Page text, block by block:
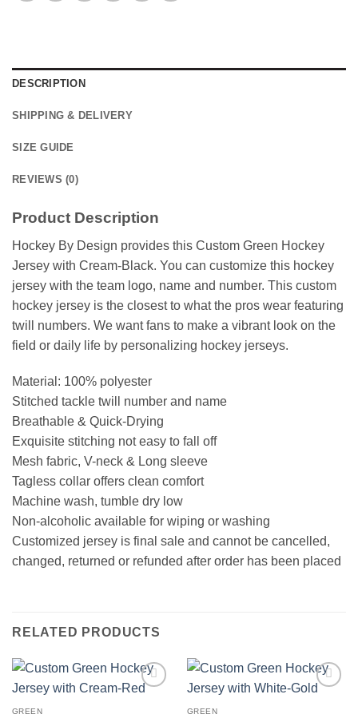
DESCRIPTION
SHIPPING & DELIVERY
SIZE GUIDE
REVIEWS (0)
Product Description
Hockey By Design provides this Custom Green Hockey
Jersey with Cream-Black. You can customize this hockey
jersey with the team logo, name and number. This custom
hockey jersey is the closest to what the pros wear featuring
twill numbers. We want fans to make a vibrant look on the
field or daily life by personalizing hockey jerseys.
Material: 100% polyester
Stitched tackle twill number and name
Breathable & Quick-Drying
Exquisite stitching not easy to fall off
Mesh fabric, V-neck & Long sleeve
Tagless collar offers clean comfort
Machine wash, tumble dry low
Non-alcoholic available for wiping or washing
Customized jersey is final sale and cannot be cancelled,
changed, returned or refunded after order has been placed
RELATED PRODUCTS
GREEN GREEN